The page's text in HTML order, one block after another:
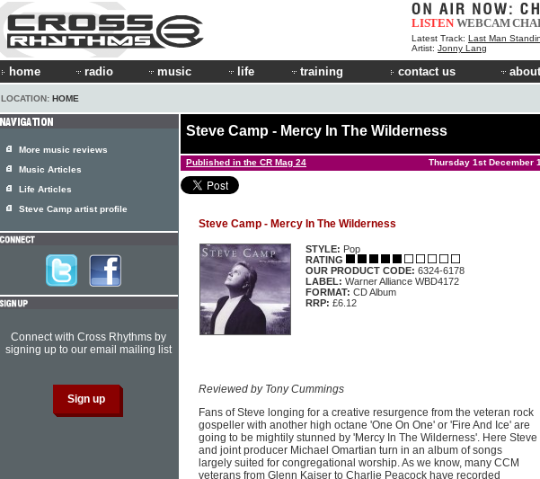
LISTEN WEBCAM
Latest Track: Last Man
Artist: Jonny Lang
home radio music life training contact us
LOCATION: HOME
Steve Camp - Mercy In The Wilderness
Published in the CR Mag 24 Thursday 1st December
Steve Camp - Mercy In The Wilderness
STYLE: Pop
RATING
OUR PRODUCT CODE: 6324-6178
LABEL: Warner Alliance WBD4172
FORMAT: CD Album
RRP: £6.12
Reviewed by Tony Cummings
Fans of Steve longing for a creative resurgence from the veteran rock
gospeller with another high octane 'One On One' or 'Fire And Ice' are
going to be mightily stunned by 'Mercy In The Wilderness'. Here Steve
and joint producer Michael Omartian turn in an album of songs
largely suited for congregational worship. As we know, many CCM
veterans from Glenn Kaiser to Charlie Peacock have recorded
More music reviews
Music Articles
Life Articles
Steve Camp artist profile
Connect with Cross Rhythms by
signing up to our email mailing list